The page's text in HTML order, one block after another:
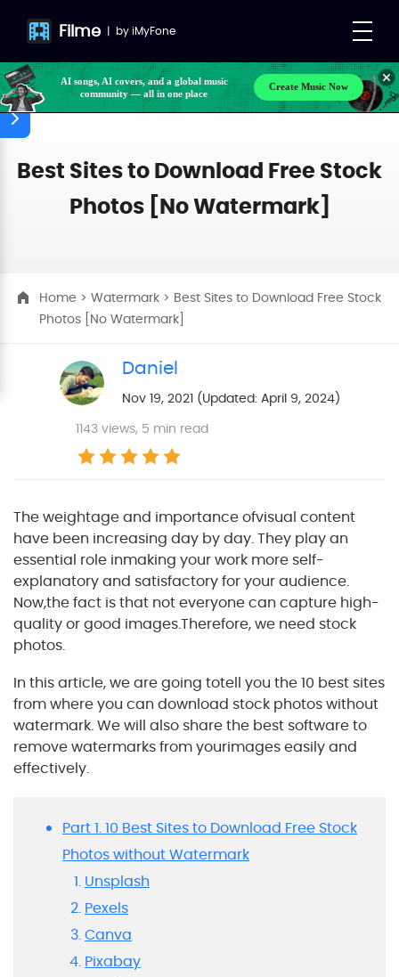
Filme | byiMyFone
AI songs, AI covers, and a global music
community — all in one place
Create Music Now
Best Sites to Download Free Stock
Photos [No Watermark]
Home > Watermark > Best Sites to Download Free Stock
Photos [No Watermark]
Daniel
Nov 19, 2021 (Updated: April 9, 2024)
1143 views, 5 min read
The weightage and importance ofvisual content
have been increasing day by day. They play an
essential role inmaking your work more self-
explanatory and satisfactory for your audience.
Now,the fact is that not everyone can capture high-
quality or good images.Therefore, we need stock
photos.
In this article, we are going totell you the 10 best sites
from where you can download stock photos without
watermark. We will also share the best software to
remove watermarks from yourimages easily and
effectively.
Part 1. 10 Best Sites to Download Free Stock
Photos without Watermark
Unsplash
Pexels
Canva
Pixabay